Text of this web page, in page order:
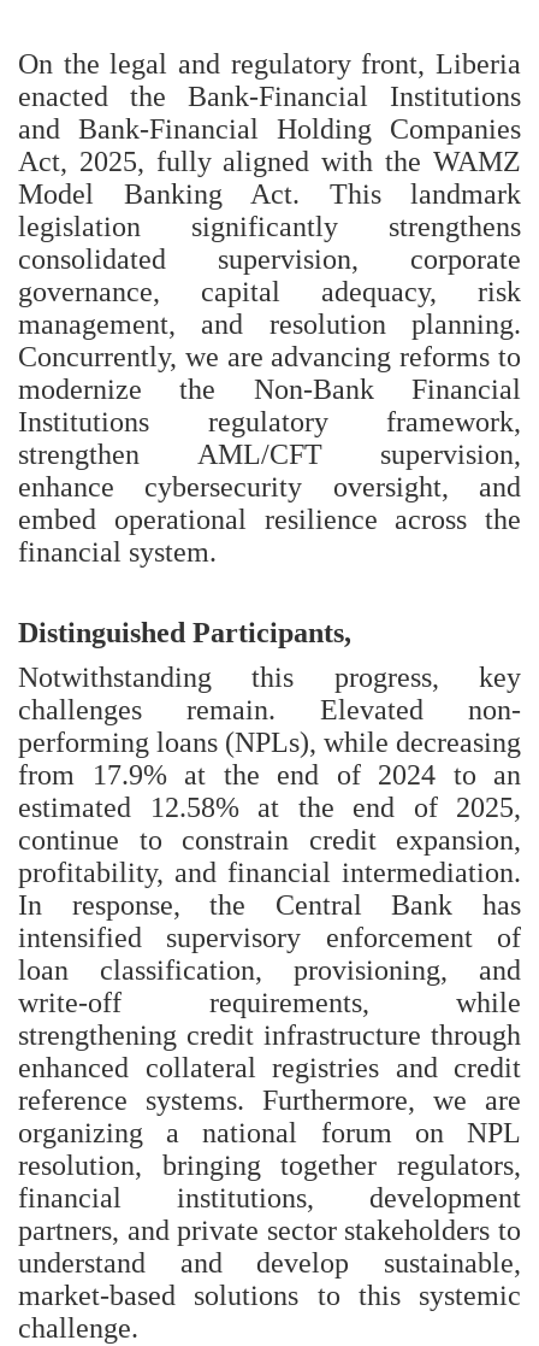
On the legal and regulatory front, Liberia
enacted the Bank-Financial Institutions
and Bank-Financial Holding Companies
Act, 2025, fully aligned with the WAMZ
Model Banking Act. This landmark
legislation significantly strengthens
consolidated supervision, corporate
governance, capital adequacy, risk
management, and resolution planning.
Concurrently, we are advancing reforms to
modernize the Non-Bank Financial
Institutions regulatory framework,
strengthen AML/CFT supervision,
enhance cybersecurity oversight, and
embed operational resilience across the
financial system.
Distinguished Participants,
Notwithstanding this progress, key
challenges remain. Elevated non-
performing loans (NPLs), while decreasing
from 17.9% at the end of 2024 to an
estimated 12.58% at the end of 2025,
continue to constrain credit expansion,
profitability, and financial intermediation.
In response, the Central Bank has
intensified supervisory enforcement of
loan classification, provisioning, and
write-off requirements, while
strengthening credit infrastructure through
enhanced collateral registries and credit
reference systems. Furthermore, we are
organizing a national forum on NPL
resolution, bringing together regulators,
financial institutions, development
partners, and private sector stakeholders to
understand and develop sustainable,
market-based solutions to this systemic
challenge.